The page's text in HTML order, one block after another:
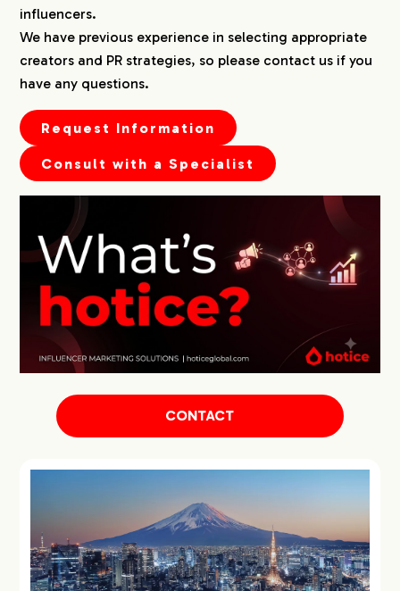
influencers.
We have previous experience in selecting appropriate
creators and PR strategies, so please contact us if you
have any questions.
Request Information
Consult with a Specialist
CONTACT